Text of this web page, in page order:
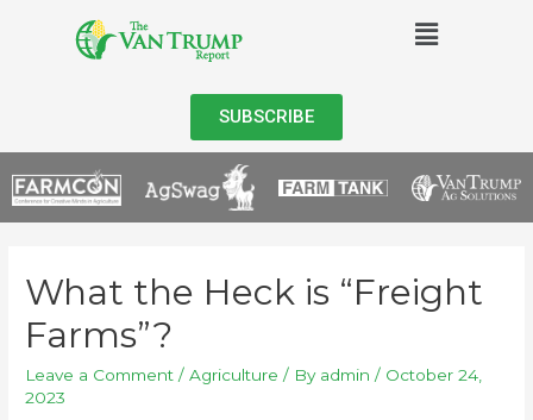
SUBSCRIBE
What the Heck is “Freight
Farms”?
Leave a Comment /Agriculture / By admin / October 24,
2023